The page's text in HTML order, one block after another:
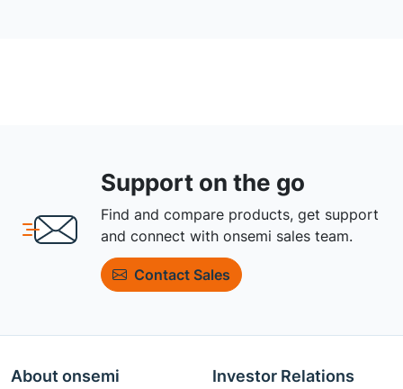
Support on the go
Find and compare products, get support
and connect with onsemi sales team.
Contact Sales
About onsemi Investor Relations